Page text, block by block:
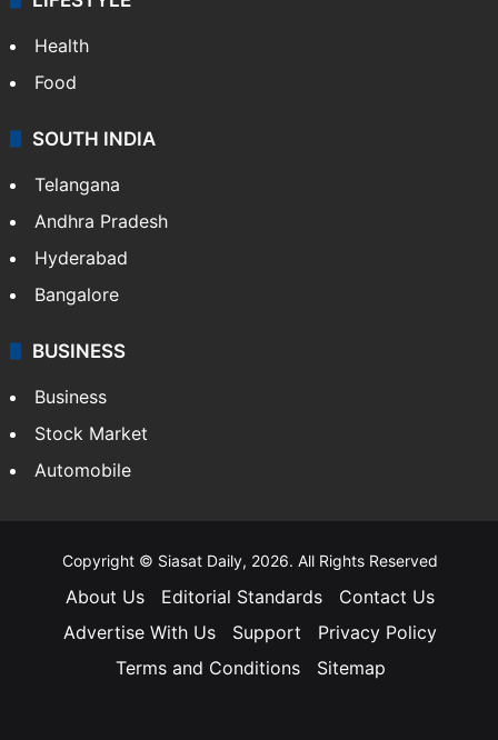
Health
Food
SOUTH INDIA
Telangana
Andhra Pradesh
Hyderabad
Bangalore
BUSINESS
Business
Stock Market
Automobile
Copyright © Siasat Daily, 2026. All Rights Reserved
About Us Editorial Standards
Contact Us
Advertise With Us
Support
Privacy Policy
Terms and Conditions
Sitemap